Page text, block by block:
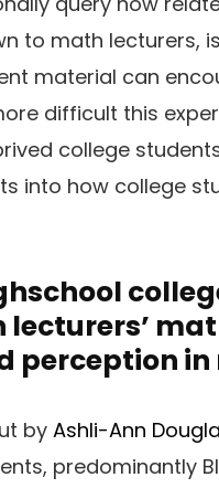
to math lecturers,
material can
difficult this
college
into how college
lecturers’
perception
byAshli-Ann
predominantly